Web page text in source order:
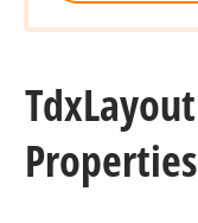
TdxLayout
Properties